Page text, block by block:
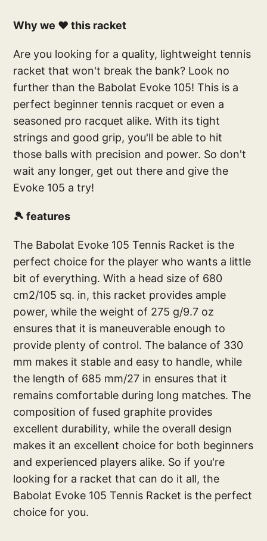
Why we ❤️ this racket
Are you looking for a quality, lightweight tennis
racket that won't break the bank? Look no
further than the Babolat Evoke 105! This is a
perfect beginner tennis racquet or even a
seasoned pro racquet alike. With its tight
strings and good grip, you'll be able to hit
those balls with precision and power. So don't
wait any longer, get out there and give the
Evoke 105 a try!
🎾 features
The Babolat Evoke 105 Tennis Racket is the
perfect choice for the player who wants a little
bit of everything. With a head size of 680
cm2/105 sq. in, this racket provides ample
power, while the weight of 275 g/9.7 oz
ensures that it is maneuverable enough to
provide plenty of control. The balance of 330
mm makes it stable and easy to handle, while
the length of 685 mm/27 in ensures that it
remains comfortable during long matches. The
composition of fused graphite provides
excellent durability, while the overall design
makes it an excellent choice for both beginners
and experienced players alike. So if you're
looking for a racket that can do it all, the
Babolat Evoke 105 Tennis Racket is the perfect
choice for you.